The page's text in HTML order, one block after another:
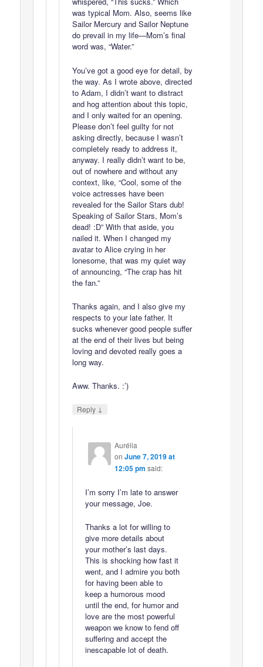
was typical Mom. Also, seems like
Sailor Mercury and Sailor Neptune
do prevail in my life—Mom’s final
word was, “Water.”
You’ve got a good eye for detail, by
the way. As I wrote above, directed
to Adam, I didn’t want to distract
and hog attention about this topic,
and I only waited for an opening.
Please don’t feel guilty for not
asking directly, because I wasn’t
completely ready to address it,
anyway. I really didn’t want to be,
out of nowhere and without any
context, like, “Cool, some of the
voice actresses have been
revealed for the Sailor Stars dub!
Speaking of Sailor Stars, Mom’s
dead! :D” With that aside, you
nailed it. When I changed my
avatar to Alice crying in her
lonesome, that was my quiet way
of announcing, “The crap has hit
the fan.”
Thanks again, and I also give my
respects to your late father. It
sucks whenever good people suffer
at the end of their lives but being
loving and devoted really goes a
long way.
Aww. Thanks. :’)
Reply ↓
Aurélia
on June 7, 2019 at
12:05 pm said:
I’m sorry I’m late to answer
your message, Joe.
Thanks a lot for willing to
give more details about
your mother’s last days.
This is shocking how fast it
went, and I admire you both
for having been able to
keep a humorous mood
until the end, for humor and
love are the most powerful
weapon we know to fend off
suffering and accept the
inescapable lot of death.